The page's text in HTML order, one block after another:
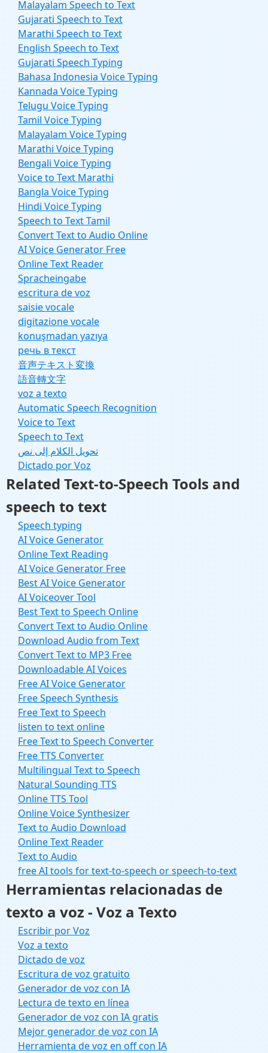
Malayalam Speech to Text
Gujarati Speech to Text
Marathi Speech to Text
English Speech to Text
Gujarati Speech Typing
Bahasa Indonesia Voice Typing
Kannada Voice Typing
Telugu Voice Typing
Tamil Voice Typing
Malayalam Voice Typing
Marathi Voice Typing
Bengali Voice Typing
Voice to Text Marathi
Bangla Voice Typing
Hindi Voice Typing
Speech to Text Tamil
Convert Text to Audio Online
AI Voice Generator Free
Online Text Reader
Spracheingabe
escritura de voz
saisie vocale
digitazione vocale
konuşmadan yazıya
речь в текст
音声テキスト変換
語音轉文字
voz a texto
Automatic Speech Recognition
Voice to Text
Speech to Text
تحويل الكلام إلى نص
Dictado por Voz
Related Text-to-Speech Tools and
speech to text
Speech typing
AI Voice Generator
Online Text Reading
AI Voice Generator Free
Best AI Voice Generator
AI Voiceover Tool
Best Text to Speech Online
Convert Text to Audio Online
Download Audio from Text
Convert Text to MP3 Free
Downloadable AI Voices
Free AI Voice Generator
Free Speech Synthesis
Free Text to Speech
listen to text online
Free Text to Speech Converter
Free TTS Converter
Multilingual Text to Speech
Natural Sounding TTS
Online TTS Tool
Online Voice Synthesizer
Text to Audio Download
Online Text Reader
Text to Audio
free AI tools for text-to-speech or speech-to-text
Herramientas relacionadas de
texto a voz - Voz a Texto
Escribir por Voz
Voz a texto
Dictado de voz
Escritura de voz gratuito
Generador de voz con IA
Lectura de texto en línea
Generador de voz con IA gratis
Mejor generador de voz con IA
Herramienta de voz en off con IA